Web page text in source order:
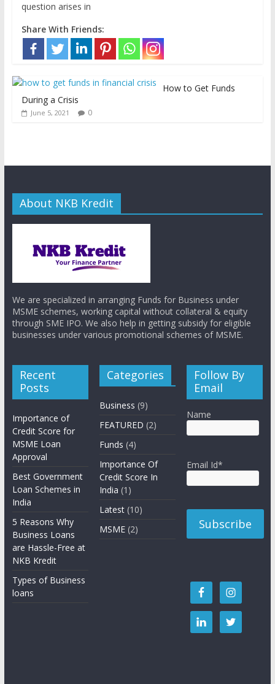
question arises in
Share With Friends:
How to Get Funds
During a Crisis
June 5, 2021 0
About NKB Kredit
We are specialized in arranging Funds for Business under
MSME schemes, working capital without collateral & equity
through SME IPO. We also help in getting subsidy for eligible
businesses under various promotional schemes of MSME.
Recent
Posts
Importance of
Credit Score for
MSME Loan
Approval
Best Government
Loan Schemes in
India
5 Reasons Why
Business Loans
are Hassle-Free at
NKB Kredit
Types of Business
loans
Categories
Business (9)
FEATURED (2)
Funds (4)
Importance Of
Credit Score In
India (1)
Latest (10)
MSME (2)
Follow By
Email
Name
Email Id*